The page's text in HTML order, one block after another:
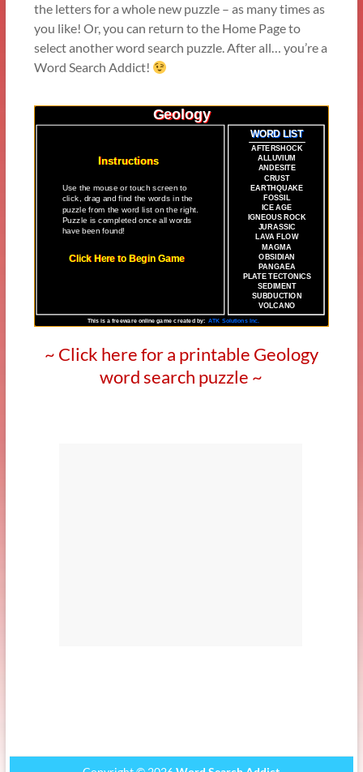
the letters for a whole new puzzle – as many times as
you like! Or, you can return to the Home Page to
select another word search puzzle. After all… you’re a
Word Search Addict!
~ Click here for a printable Geology
word search puzzle ~